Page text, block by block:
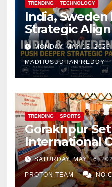
TRENDING TECHNOLOGY
India,
Strategic
Focus on AI,
and Defence
MONDAY, MAY 18, 2026
MADHUSUDHAN REDDY
TRENDING SPORTS
Gorakhpur
International
as Uttar
Sports
Expansion
SATURDAY, MAY 16,
PROTON TEAM NO